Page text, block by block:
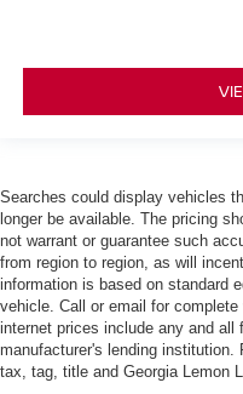
Searches could display vehicles
longer be available. The pricing
not warrant or guarantee such
from region to region, as will
information is based on standard
vehicle. Call or email for
internet prices include any and
manufacturer's lending
tax, tag, title and Georgia Lemon